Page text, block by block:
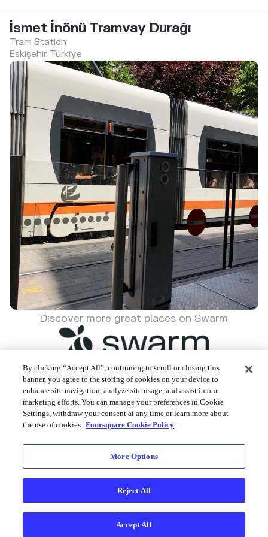
İsmet İnönü Tramvay Durağı
Tram Station
Eskişehir, Türkiye
Discover more great places on Swarm
Foursquare © 2026
By clicking “Accept All”, continuing to scroll or closing this
banner, you agree to the storing of cookies on your device to
enhance site navigation, analyze site usage, and assist in our
marketing efforts. You can manage your preferences in Cookie
Settings, withdraw your consent at any time or learn more about
the use of cookies. Foursquare Cookie Policy
More Options
Reject All
Accept All